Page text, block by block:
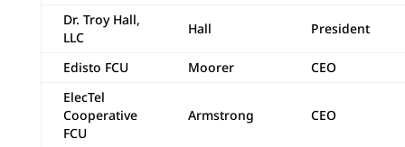
Dr. Troy Hall,
LLC
Hall President
Edisto FCU Moorer
CEO
ElecTel
Cooperative
FCU
Armstrong CEO